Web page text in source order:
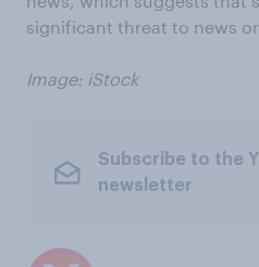
significant threat to news
Image: iStock
Subscribe to the
newsletter